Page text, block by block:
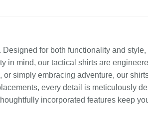
for both functionality and
in mind, our tactical shirts are
simply embracing adventure, our
every detail is meticulously
incorporated features keep